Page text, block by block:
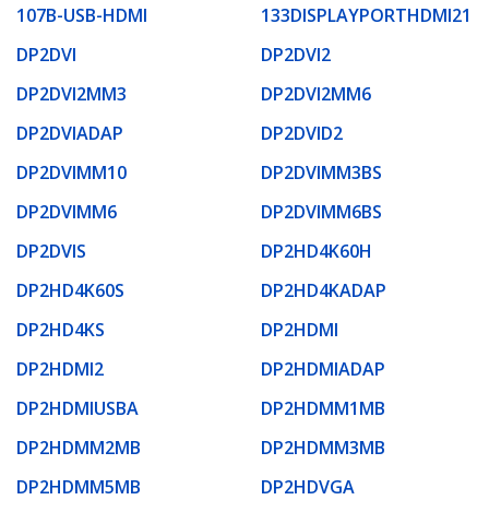
107B-USB-HDMI
133DISPLAYPORTHDMI21
DP2DVI
DP2DVI2
DP2DVI2MM3
DP2DVI2MM6
DP2DVIADAP
DP2DVID2
DP2DVIMM10
DP2DVIMM3BS
DP2DVIMM6
DP2DVIMM6BS
DP2DVIS
DP2HD4K60H
DP2HD4K60S
DP2HD4KADAP
DP2HD4KS
DP2HDMI
DP2HDMI2
DP2HDMIADAP
DP2HDMIUSBA
DP2HDMM1MB
DP2HDMM2MB
DP2HDMM3MB
DP2HDMM5MB
DP2HDVGA